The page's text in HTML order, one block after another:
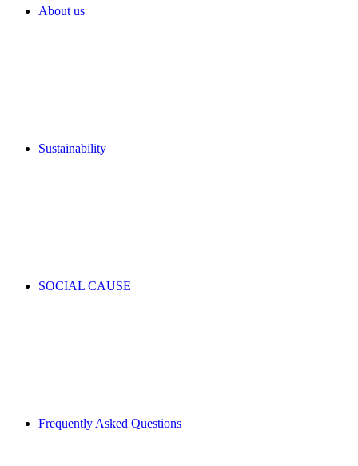
About us
Sustainability
SOCIAL CAUSE
Frequently Asked Questions